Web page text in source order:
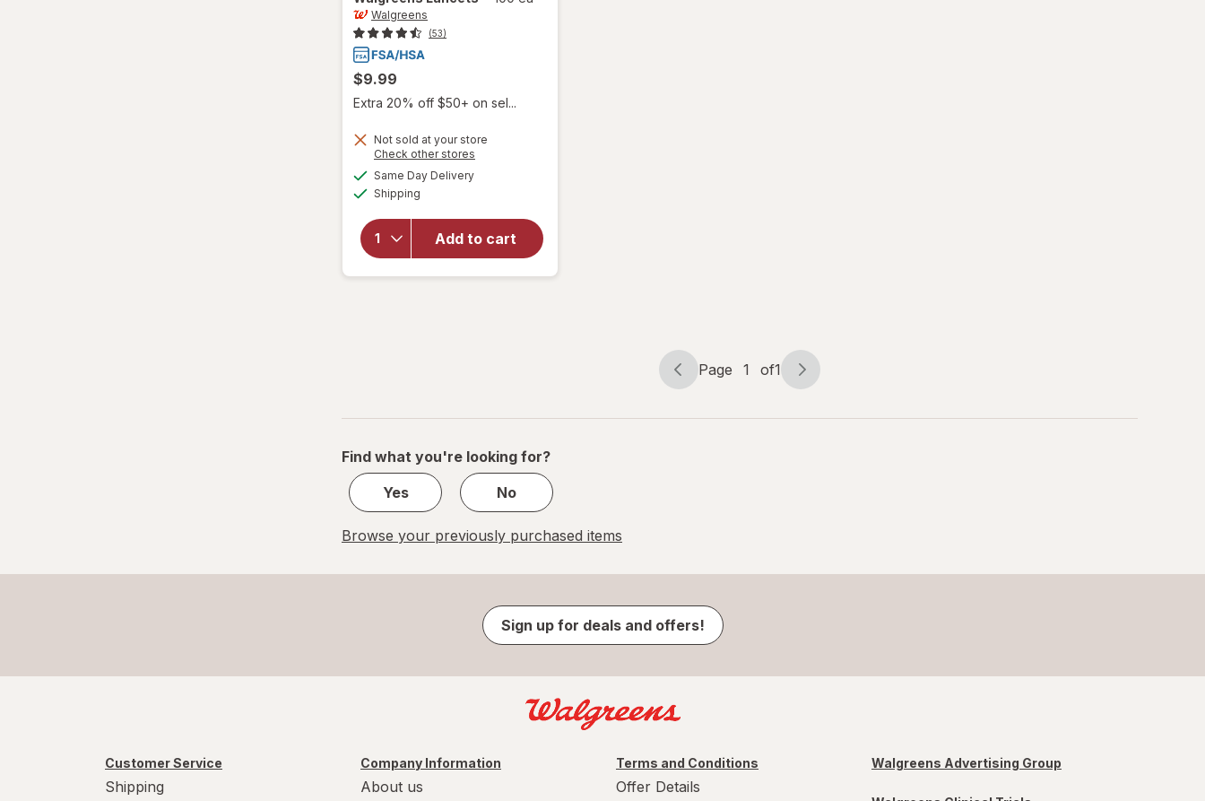
XL
Walgreens
(53)
$9.99
Extra 20% off $50+ on sel...
Not sold at your store
Check other stores
Same Day Deliveryavailable
Shipping
Add to cart
overlay
for
Walgreens
Lancets
Page
Page 1 of1
Page
of
Find what you're looking for?
Yes
No
Browse your previously purchased items
Sign up for deals and offers!
Customer Service
Shipping
Company Information
About us
Terms and Conditions
Offer Details
Walgreens Advertising Group